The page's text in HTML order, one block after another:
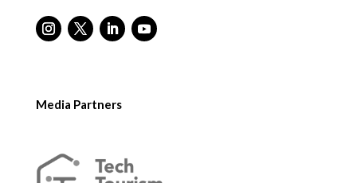
Media Partners